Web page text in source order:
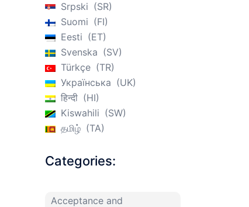
Srpski
SR
Suomi
FI
Eesti
ET
Svenska
SV
Türkçe
TR
Українська
UK
हिन्दी
HI
Kiswahili
SW
தமிழ்
TA
Categories:
Acceptance and